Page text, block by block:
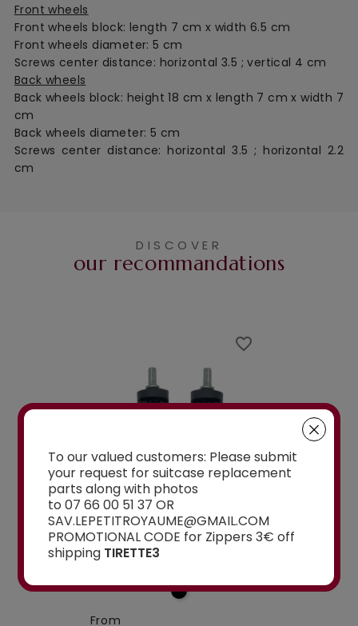
Front wheels
Front wheels block: length 7 cm x width 6.5 cm
Front wheels diameter: 5 cm
Screws center distance: horizontal 3.5 ; vertical 4 cm
Back wheels
Back wheels block: height 18 cm x length 7 cm x width 7
cm
Back wheels diameter: 5 cm
Screws center distance: horizontal 3.5 ;horizontal 2.2
cm
DISCOVER
our recommandations
roulette, 4 cm
WHEELS
Belfort , Belmont,5cm pour valise
Delsey 70 cm, 76 cm, 82 cm
DOUBLE REPLACEMENT
WHEELS 5CM FOR 4-
WHEELED...
From
favorite_border
DOUBLE
WHEELS A-115
€15.00
To our valued customers: Please submit
your request for suitcase replacement
parts along with photos
to 07 66 00 51 37 OR
SAV.LEPETITROYAUME@GMAIL.COM
PROMOTIONAL CODE for Zippers 3€ off
shipping TIRETTE3